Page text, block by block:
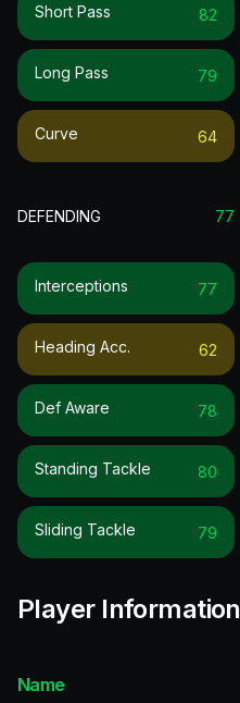
Short Pass 82
Long Pass 79
Curve 64
DEFENDING 77
Interceptions 77
Heading Acc. 62
Def Aware 78
Standing Tackle 80
Sliding Tackle 79
Player Information
Name